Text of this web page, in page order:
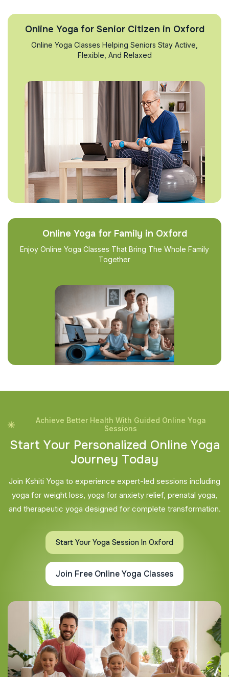
Online Yoga for Senior Citizen in Oxford
Online Yoga Classes Helping Seniors Stay Active,
Flexible, And Relaxed
Online Yoga for Family in Oxford
Enjoy Online Yoga Classes That Bring The Whole Family
Together
Achieve Better Health With Guided Online Yoga
Sessions
Start Your Personalized Online Yoga
Journey Today
Join Kshiti Yoga to experience expert-led sessions including
yoga for weight loss, yoga for anxiety relief, prenatal yoga,
and therapeutic yoga designed for complete transformation.
Start Your Yoga Session In Oxford
Join Free Online Yoga Classes